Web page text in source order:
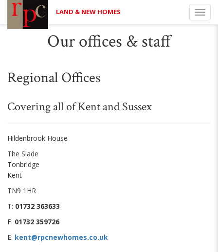
LAND & NEW HOMES
Our offices & staff
Regional Offices
Covering all of Kent and Sussex
Hildenbrook House
The Slade
Tonbridge
Kent
TN9 1HR
T: 01732 363633
F: 01732 359726
E: kent@rpcnewhomes.co.uk